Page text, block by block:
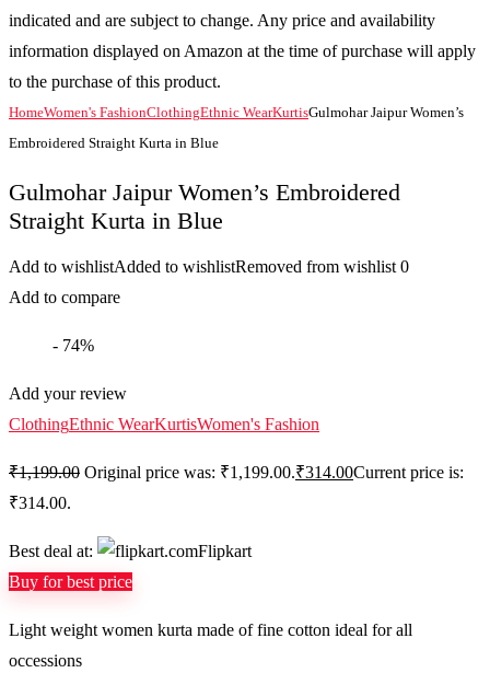
indicated and are subject to change. Any price and availability
information displayed on Amazon at the time of purchase will apply
to the purchase of this product.
HomeWomen's FashionClothingEthnic WearKurtisGulmohar Jaipur Women’s
Embroidered Straight Kurta in Blue
Gulmohar Jaipur Women’s Embroidered
Straight Kurta in Blue
Add to wishlistAdded to wishlistRemoved from wishlist 0
Add to compare
- 74%
Add your review
ClothingEthnic WearKurtisWomen's Fashion
₹1,199.00 Original price was: ₹1,199.00.₹314.00Current price is:
₹314.00.
Best deal at:
Flipkart
Buy for best price
Light weight women kurta made of fine cotton ideal for all
occessions